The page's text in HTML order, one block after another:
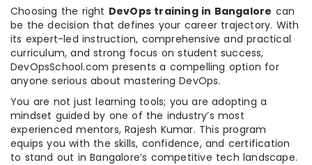
Choosing the right DevOps training in Bangalore can
be the decision that defines your career trajectory. With
its expert-led instruction, comprehensive and practical
curriculum, and strong focus on student success,
DevOpsSchool.com presents a compelling option for
anyone serious about mastering DevOps.
You are not just learning tools; you are adopting a
mindset guided by one of the industry’s most
experienced mentors, Rajesh Kumar. This program
equips you with the skills, confidence, and certification
to stand out in Bangalore’s competitive tech landscape.